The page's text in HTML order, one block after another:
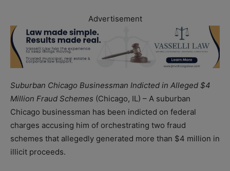
Advertisement
Suburban Chicago Businessman Indicted in Alleged $4
Million Fraud Schemes (Chicago, IL) – A suburban
Chicago businessman has been indicted on federal
charges accusing him of orchestrating two fraud
schemes that allegedly generated more than $4 million in
illicit proceeds.